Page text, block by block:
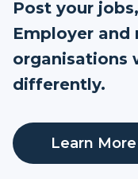
Post your
Employer
organisations
differently.
Learn More